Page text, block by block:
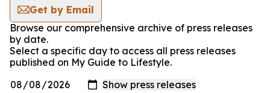
Get by Email
Browse our comprehensive archive of press releases
by date.
Select a specific day to access all press releases
published on My Guide to Lifestyle.